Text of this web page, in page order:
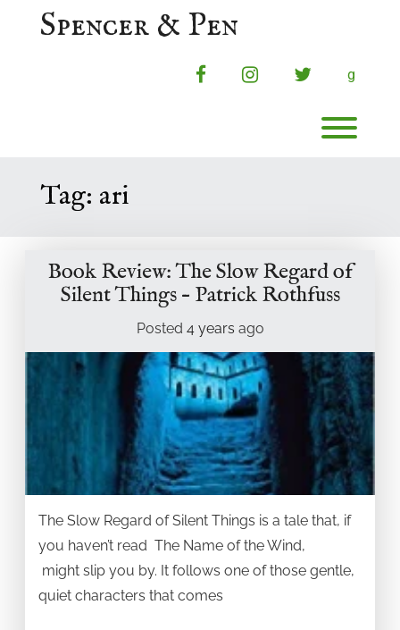
Spencer & Pen
facebookinstagramtwitterg
Tag: ari
Book Review: The Slow Regard of
Silent Things – Patrick Rothfuss
Posted 4 years ago
The Slow Regard of Silent Things is a tale that, if
you haven’t read The Name of the Wind,
might slip you by. It follows one of those gentle,
quiet characters that comes